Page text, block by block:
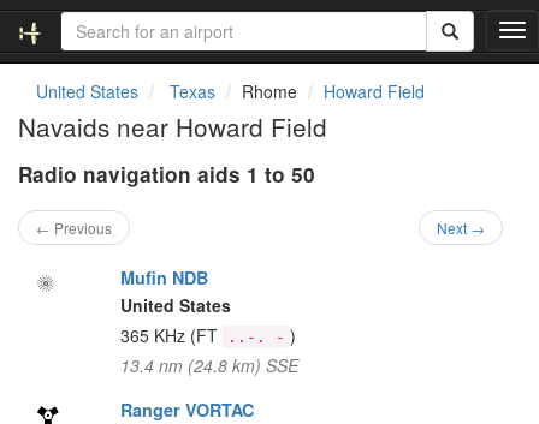
T
o
United States Texas Rhome Howard Field
Navaids near Howard Field
Radio navigation aids 1 to 50
← Previous Next →
Mufin NDB
United States
365 KHz (FT ..-. - )
13.4 nm (24.8 km) SSE
Ranger VORTAC